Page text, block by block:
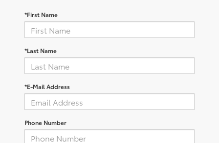
*First Name
*Last Name
*E-Mail Address
Phone Number